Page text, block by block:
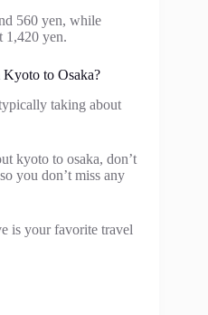
560 yen, while
1,420 yen.
Kyoto to Osaka?
taking about
kyoto to osaka, don’t
so you don’t miss any
is your favorite travel